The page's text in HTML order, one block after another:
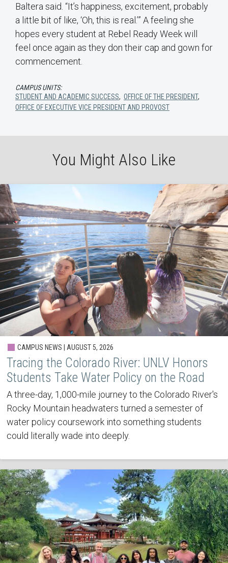
Baltera said. “It’s happiness, excitement, probably
a little bit of like, ‘Oh, this is real.’” A feeling she
hopes every student at Rebel Ready Week will
feel once again as they don their cap and gown for
commencement.
CAMPUS UNITS:
STUDENT AND ACADEMIC SUCCESS, OFFICE OF THE PRESIDENT,
OFFICE OF EXECUTIVE VICE PRESIDENT AND PROVOST
You Might Also Like
CAMPUS NEWS | AUGUST 5, 2026
Tracing the Colorado River: UNLV Honors
Students Take Water Policy on the Road
A three-day, 1,000-mile journey to the Colorado River's
Rocky Mountain headwaters turned a semester of
water policy coursework into something students
could literally wade into deeply.